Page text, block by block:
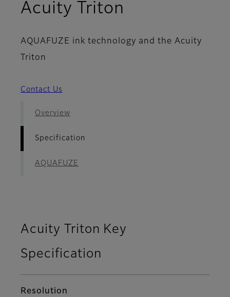
Acuity Triton
AQUAFUZE ink technology and the Acuity
Triton
Contact Us
Overview
Specification
AQUAFUZE
Acuity Triton Key
Specification
Resolution